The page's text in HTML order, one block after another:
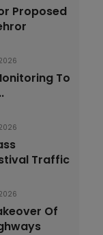
Proposed
To
Traffic
Of